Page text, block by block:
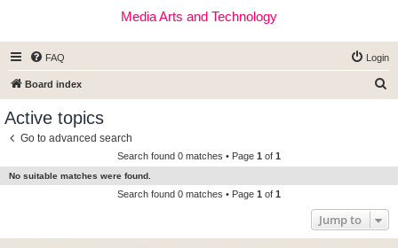
Media Arts and Technology
FAQ Login
Board index
c
Active topics
Go to advanced search
Search found 0 matches • Page 1 of 1
No suitable matches were found.
Search found 0 matches • Page 1 of 1
Jump to